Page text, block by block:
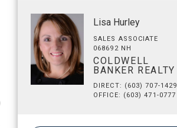
Lisa Hurley
SALES ASSOCIATE
068692 NH
COLDWELL
BANKER REALTY
DIRECT: (603) 707-1429
OFFICE: (603) 471-0777